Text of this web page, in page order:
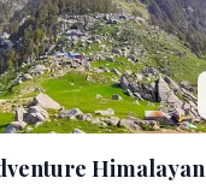
Himalayan